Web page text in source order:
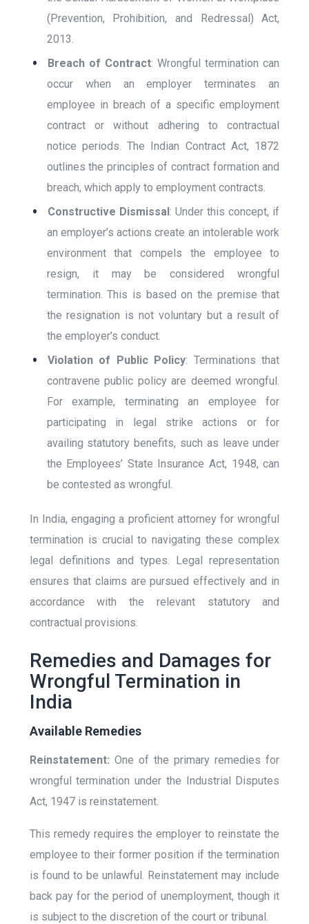
(Prevention, Prohibition, and Redressal) Act,
2013.
Breach of Contract: Wrongful termination can
occur when an employer terminates an
employee in breach of a specific employment
contract or without adhering to contractual
notice periods. The Indian Contract Act, 1872
outlines the principles of contract formation and
breach, which apply to employment contracts.
Constructive Dismissal: Under this concept, if
an employer’s actions create an intolerable work
environment that compels the employee to
resign, it may be considered wrongful
termination. This is based on the premise that
the resignation is not voluntary but a result of
the employer’s conduct.
Violation of Public Policy: Terminations that
contravene public policy are deemed wrongful.
For example, terminating an employee for
participating in legal strike actions or for
availing statutory benefits, such as leave under
the Employees’ State Insurance Act, 1948, can
be contested as wrongful.
In India, engaging a proficient attorney for wrongful
termination is crucial to navigating these complex
legal definitions and types. Legal representation
ensures that claims are pursued effectively and in
accordance with the relevant statutory and
contractual provisions.
Remedies and Damages for
Wrongful Termination in
India
Available Remedies
Reinstatement: One of the primary remedies for
wrongful termination under the Industrial Disputes
Act, 1947 is reinstatement.
This remedy requires the employer to reinstate the
employee to their former position if the termination
is found to be unlawful. Reinstatement may include
back pay for the period of unemployment, though it
is subject to the discretion of the court or tribunal.